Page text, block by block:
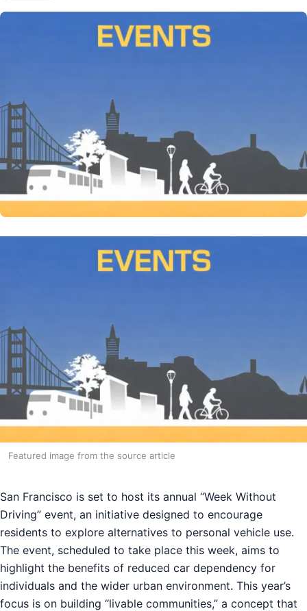
Featured image from the source article
San Francisco is set to host its annual “Week Without
Driving” event, an initiative designed to encourage
residents to explore alternatives to personal vehicle use.
The event, scheduled to take place this week, aims to
highlight the benefits of reduced car dependency for
individuals and the wider urban environment. This year’s
focus is on building “livable communities,” a concept that